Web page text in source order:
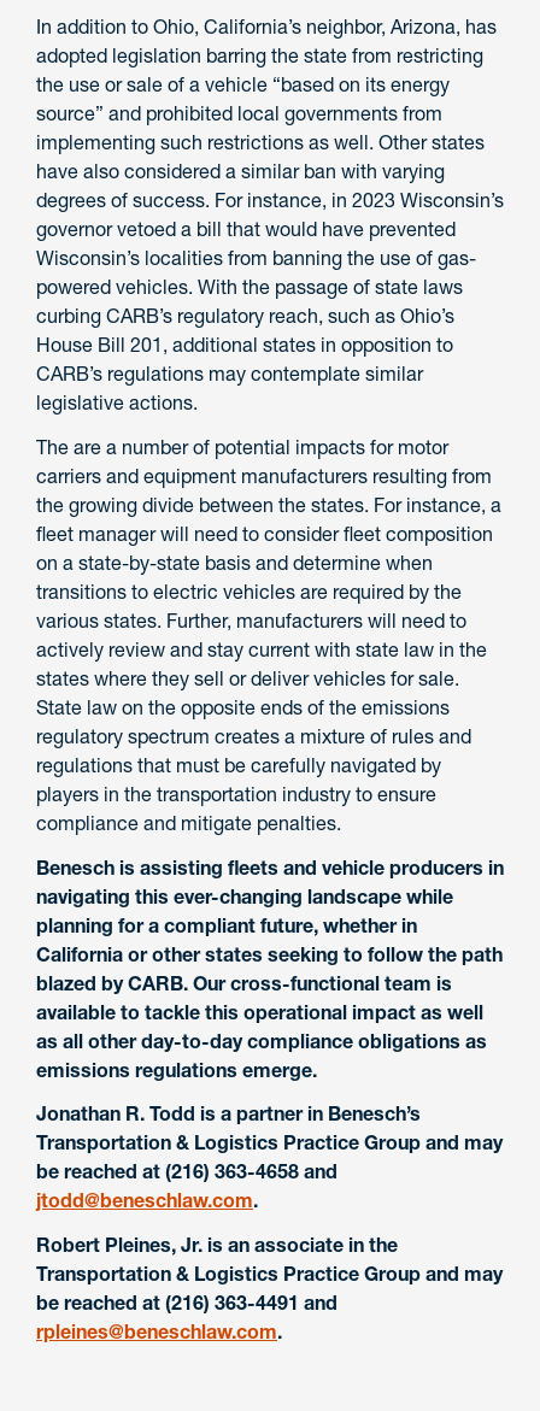
In addition to Ohio, California’s neighbor, Arizona, has
adopted legislation barring the state from restricting
the use or sale of a vehicle “based on its energy
source” and prohibited local governments from
implementing such restrictions as well. Other states
have also considered a similar ban with varying
degrees of success. For instance, in 2023 Wisconsin’s
governor vetoed a bill that would have prevented
Wisconsin’s localities from banning the use of gas-
powered vehicles. With the passage of state laws
curbing CARB’s regulatory reach, such as Ohio’s
House Bill 201, additional states in opposition to
CARB’s regulations may contemplate similar
legislative actions.
The are a number of potential impacts for motor
carriers and equipment manufacturers resulting from
the growing divide between the states. For instance, a
fleet manager will need to consider fleet composition
on a state-by-state basis and determine when
transitions to electric vehicles are required by the
various states. Further, manufacturers will need to
actively review and stay current with state law in the
states where they sell or deliver vehicles for sale.
State law on the opposite ends of the emissions
regulatory spectrum creates a mixture of rules and
regulations that must be carefully navigated by
players in the transportation industry to ensure
compliance and mitigate penalties.
Benesch is assisting fleets and vehicle producers in
navigating this ever-changing landscape while
planning for a compliant future, whether in
California or other states seeking to follow the path
blazed by CARB. Our cross-functional team is
available to tackle this operational impact as well
as all other day-to-day compliance obligations as
emissions regulations emerge.
Jonathan R. Todd is a partner in Benesch’s
Transportation & Logistics Practice Group and may
be reached at (216) 363-4658 and
jtodd@beneschlaw.com.
Robert Pleines, Jr. is an associate in the
Transportation & Logistics Practice Group and may
be reached at (216) 363-4491 and
rpleines@beneschlaw.com.